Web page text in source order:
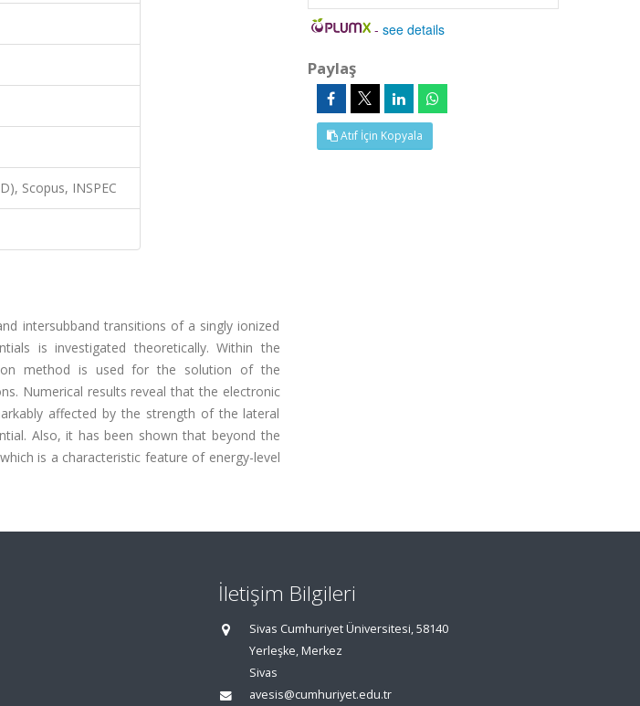
Scopus, INSPEC
intersubband transitions of a singly ionized
is investigated theoretically. Within the
method is used for the solution of the
Numerical results reveal that the electronic
affected by the strength of the lateral
Also, it has been shown that beyond the
is a characteristic feature of energy-level
-see details
Paylaş
Atıf İçin Kopyala
İletişim Bilgileri
Sivas Cumhuriyet Üniversitesi, 58140
Yerleşke, Merkez
Sivas
avesis@cumhuriyet.edu.tr